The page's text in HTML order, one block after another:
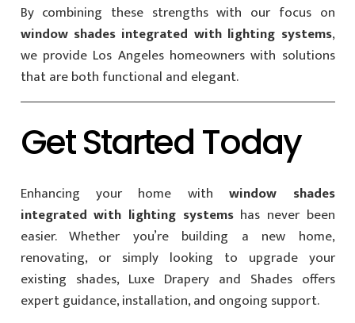
By combining these strengths with our focus on
window shades integrated with lighting systems,
we provide Los Angeles homeowners with solutions
that are both functional and elegant.
Get Started Today
Enhancing your home withwindow shades
integrated with lighting systemshas never been
easier. Whether you’re building a new home,
renovating, or simply looking to upgrade your
existing shades, Luxe Drapery and Shades offers
expert guidance, installation, and ongoing support.